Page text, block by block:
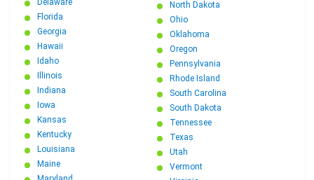
Delaware
Florida
Georgia
Hawaii
Idaho
Illinois
Indiana
Iowa
Kansas
Kentucky
Louisiana
Maine
North Dakota
Ohio
Oklahoma
Oregon
Pennsylvania
Rhode Island
South Carolina
South Dakota
Tennessee
Texas
Utah
Vermont